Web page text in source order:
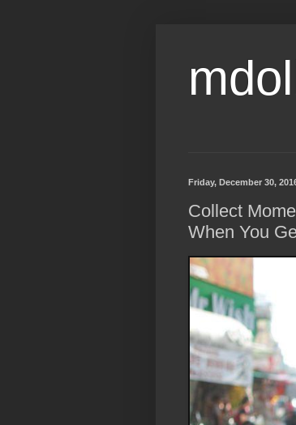
Friday, December 30,
Collect
When You